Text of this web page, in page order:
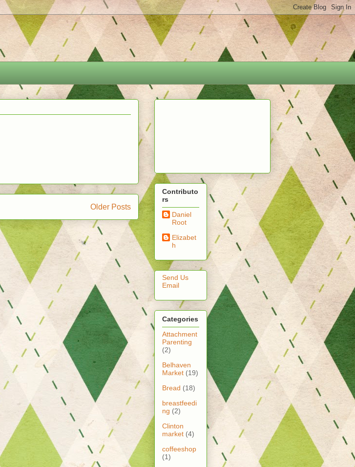
Older Posts
Contributo
rs
Daniel
Root
Elizabet
h
Send Us
Email
Categories
Attachment
Parenting
(2)
Belhaven
Market (19)
Bread (18)
breastfeedi
ng (2)
Clinton
market (4)
coffeeshop
(1)